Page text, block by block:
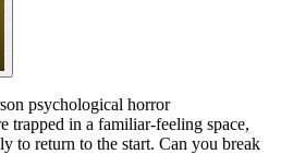
psychological horror
trapped in a familiar-feeling space,
to return to the start. Can you break